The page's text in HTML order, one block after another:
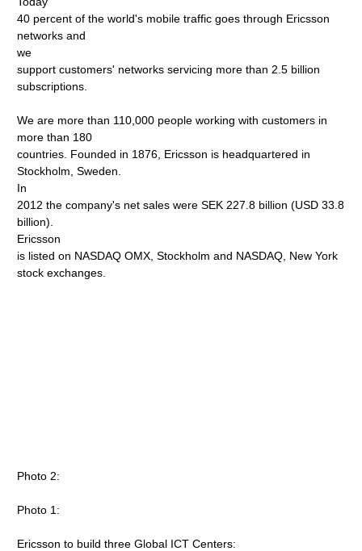
40 percent of the world's mobile traffic goes through Ericsson
networks and
we
support customers' networks servicing more than 2.5 billion
subscriptions.
We are more than 110,000 people working with customers in
more than 180
countries. Founded in 1876, Ericsson is headquartered in
Stockholm, Sweden.
In
2012 the company's net sales were SEK 227.8 billion (USD 33.8
billion).
Ericsson
is listed on NASDAQ OMX, Stockholm and NASDAQ, New York
stock exchanges.
Photo 2:
Photo 1:
Ericsson to build three Global ICT Centers: